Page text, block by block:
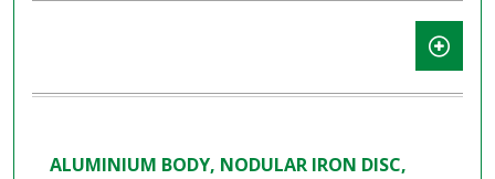
ALUMINIUM BODY, NODULAR IRON DISC,